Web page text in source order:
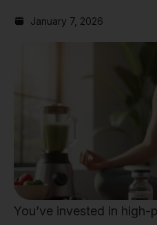
January 7, 2026
You’ve invested in